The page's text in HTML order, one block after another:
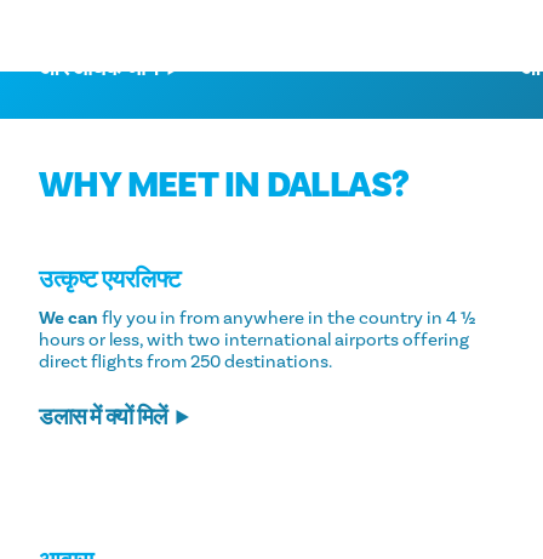
और अधिक जानें
WHY MEET IN DALLAS?
उत्कृष्ट एयरलिफ्ट
We can fly you in from anywhere in the country in 4 ½
hours or less, with two international airports offering
direct flights from 250 destinations.
डलास में क्यों मिलें